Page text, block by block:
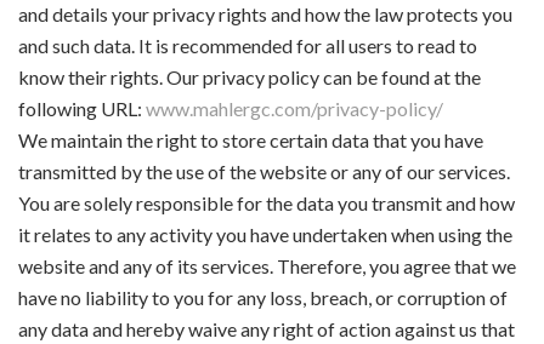
and details your privacy rights and how the law protects you
and such data. It is recommended for all users to read to
know their rights. Our privacy policy can be found at the
following URL: www.mahlergc.com/privacy-policy/
We maintain the right to store certain data that you have
transmitted by the use of the website or any of our services.
You are solely responsible for the data you transmit and how
it relates to any activity you have undertaken when using the
website and any of its services. Therefore, you agree that we
have no liability to you for any loss, breach, or corruption of
any data and hereby waive any right of action against us that